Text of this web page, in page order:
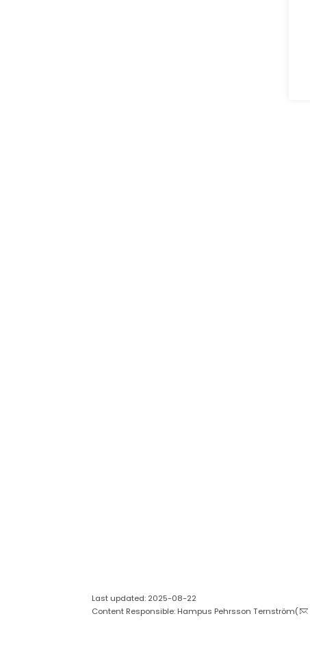
Last updated: 2025-08-22
Content Responsible: Hampus Pehrsson Ternström(